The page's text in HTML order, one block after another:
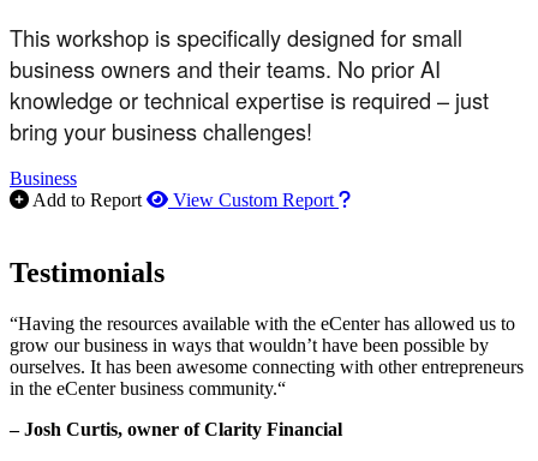
This workshop is specifically designed for small
business owners and their teams. No prior AI
knowledge or technical expertise is required – just
bring your business challenges!
Business
Add to Report
View Custom Report How to use our report
Testimonials
“Having the resources available with the eCenter has allowed us to
grow our business in ways that wouldn’t have been possible by
ourselves. It has been awesome connecting with other entrepreneurs
in the eCenter business community.“
– Josh Curtis, owner of Clarity Financial